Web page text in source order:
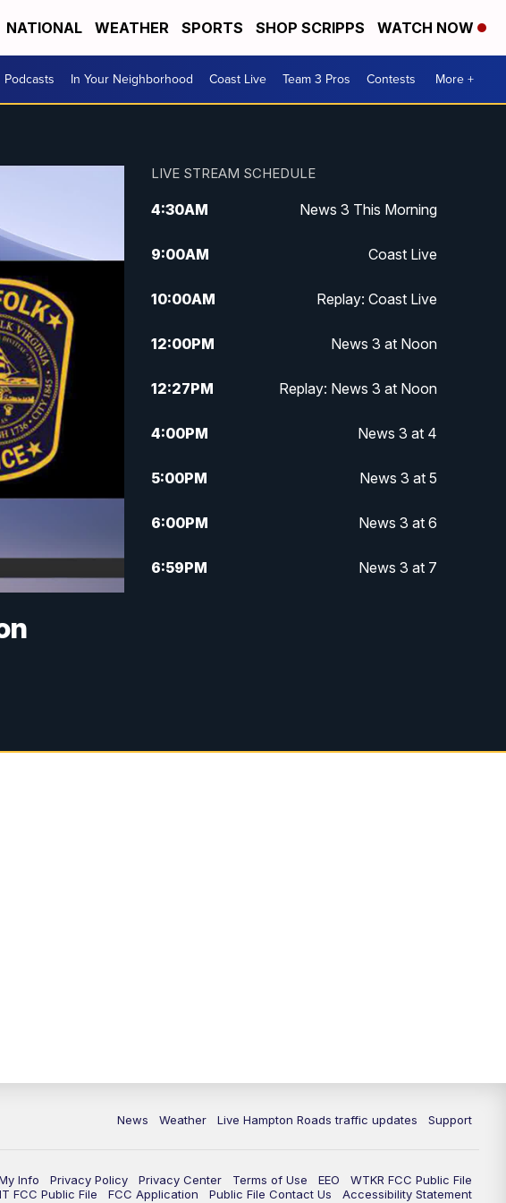
NATIONAL WEATHER SPORTS SHOP SCRIPPS WATCH NOW
Podcasts In Your Neighborhood Coast Live Team 3 Pros Contests More +
LIVE STREAM SCHEDULE
4:30AM News 3 This Morning
9:00AM Coast Live
10:00AM Replay: Coast Live
12:00PM News 3 at Noon
12:27PM Replay: News 3 at Noon
4:00PM News 3 at 4
5:00PM News 3 at 5
6:00PM News 3 at 6
6:59PM News 3 at 7
News Weather Live Hampton Roads traffic updates Support
Info Privacy Policy Privacy Center Terms of Use EEO
WTKR FCC Public File
FCC Public File
FCC Application Public File Contact Us
Accessibility Statement